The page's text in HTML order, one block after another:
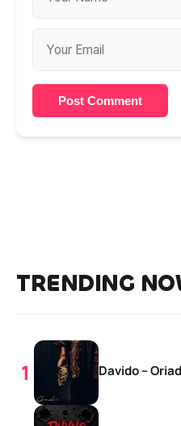
Post Comment
TRENDING
Davido –